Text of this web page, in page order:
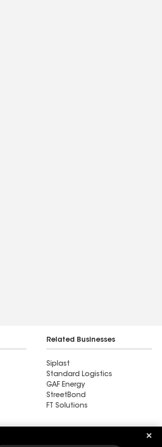
Related Businesses
Siplast
Standard Logistics
GAF Energy
StreetBond
FT Solutions